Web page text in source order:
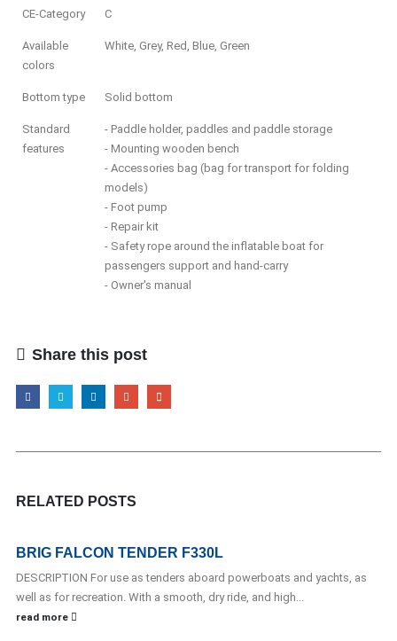
CE-Category C
Available
colors
White, Grey, Red, Blue, Green
Bottom type Solid bottom
Standard
features
- Paddle holder, paddles and paddle storage
- Mounting wooden bench
- Accessories bag (bag for transport for folding
models)
- Foot pump
- Repair kit
- Safety rope around the inflatable boat for
passengers support and hand-carry
- Owner's manual
Share this post
RELATED POSTS
BRIG FALCON TENDER F330L
DESCRIPTION For use as tenders aboard powerboats and yachts, as
well as for recreation. With a smooth, dry ride, and high...
read more